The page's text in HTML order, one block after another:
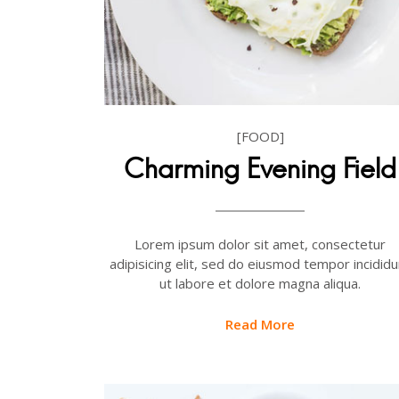
[FOOD]
Charming Evening Field
Lorem ipsum dolor sit amet, consectetur
adipisicing elit, sed do eiusmod tempor
ut labore et dolore magna aliqua.
Read More